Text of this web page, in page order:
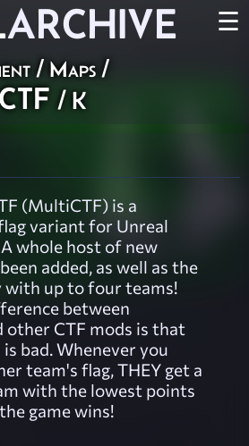
ARCHIVE ☰
/ Maps /
/ K
(MultiCTF) is a
variant for Unreal
whole host of new
added, as well as the
with up to four teams!
between
other CTF mods is that
bad. Whenever you
team's flag, THEY get a
with the lowest points
game wins!